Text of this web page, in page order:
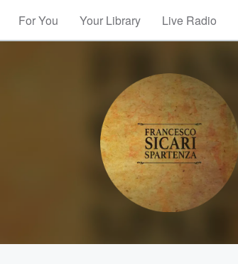
For You Your Library Live Radio